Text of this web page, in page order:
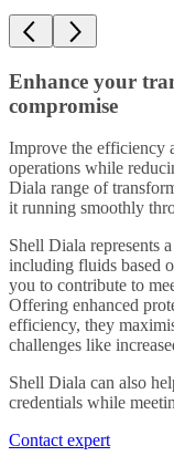
Enhance your
compromise
Improve the efficiency
operations while
Diala range of
it running smoothly
Shell Diala represents
including fluids based
you to contribute to
Offering enhanced
efficiency, they
challenges like
Shell Diala can also
credentials while
Contact expert